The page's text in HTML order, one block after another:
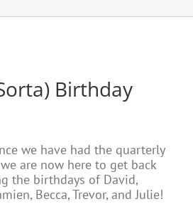
Birthday
we have had the quarterly
are now here to get back
the birthdays of David,
Becca, Trevor, and Julie!